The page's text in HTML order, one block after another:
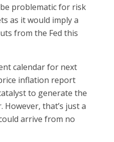
problematic for risk
as it would imply a
from the Fed this
calendar for next
inflation report
to generate the
that’s just a
arrive from no